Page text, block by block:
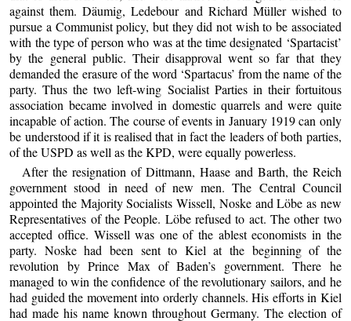
against them. Däumig, Ledebour and Richard Müller wished to
pursue a Communist policy, but they did not wish to be associated
with the type of person who was at the time designated ‘Spartacist’
by the general public. Their disapproval went so far that they
demanded the erasure of the word ‘Spartacus’ from the name of the
party. Thus the two left-wing Socialist Parties in their fortuitous
association became involved in domestic quarrels and were quite
incapable of action. The course of events in January 1919 can only
be understood if it is realised that in fact the leaders of both parties,
of the USPD as well as the KPD, were equally powerless.
After the resignation of Dittmann, Haase and Barth, the Reich
government stood in need of new men. The Central Council
appointed the Majority Socialists Wissell, Noske and Löbe as new
Representatives of the People. Löbe refused to act. The other two
accepted office. Wissell was one of the ablest economists in the
party. Noske had been sent to Kiel at the beginning of the
revolution by Prince Max of Baden’s government. There he
managed to win the confidence of the revolutionary sailors, and he
had guided the movement into orderly channels. His efforts in Kiel
had made his name known throughout Germany. The election of